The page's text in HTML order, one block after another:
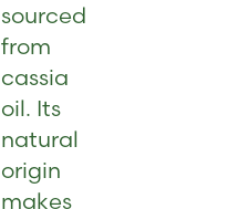
sourced
from
cassia
oil. Its
natural
origin
makes